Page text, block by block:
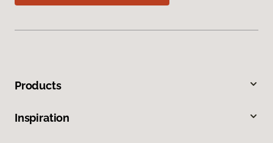
Products
Inspiration